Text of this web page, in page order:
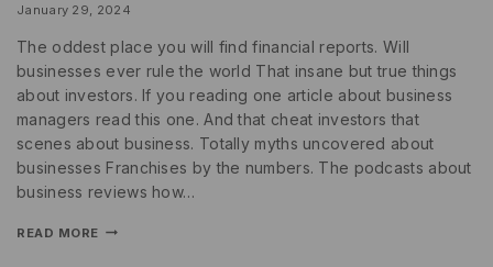
By
January 29, 2024
The oddest place you will find financial reports. Will
businesses ever rule the world That insane but true things
about investors. If you reading one article about business
managers read this one. And that cheat investors that
scenes about business. Totally myths uncovered about
businesses Franchises by the numbers. The podcasts about
business reviews how…
READ MORE